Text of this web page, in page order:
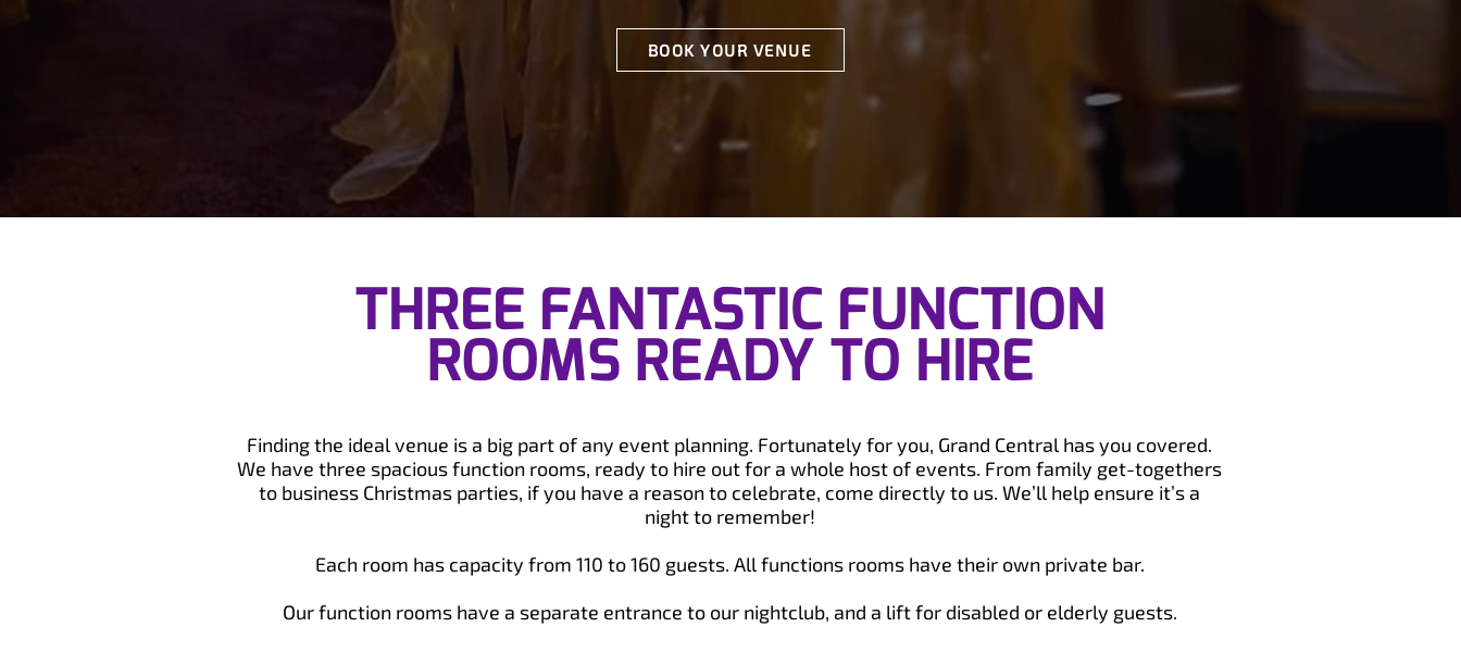
BOOK YOUR VENUE
THREE FANTASTIC FUNCTION
ROOMS READY TO HIRE
Finding the ideal venue is a big part of any event planning. Fortunately for you, Grand Central has you covered.
We have three spacious function rooms, ready to hire out for a whole host of events. From family get-togethers
to business Christmas parties, if you have a reason to celebrate, come directly to us. We’ll help ensure it’s a
night to remember!
Each room has capacity from 110 to 160 guests. All functions rooms have their own private bar.
Our function rooms have a separate entrance to our nightclub, and a lift for disabled or elderly guests.